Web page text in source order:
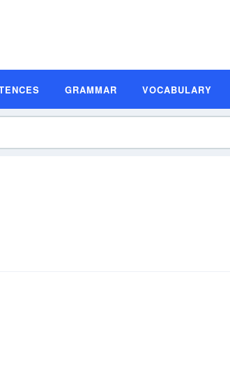
GRAMMAR VOCABULARY